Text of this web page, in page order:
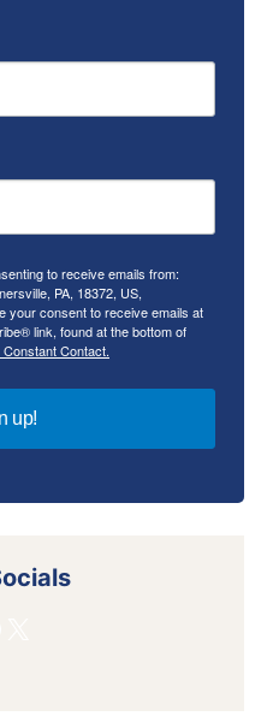
to receive emails from:
PA, 18372, US,
your consent to receive emails at
link, found at the bottom of
Contact.
up!